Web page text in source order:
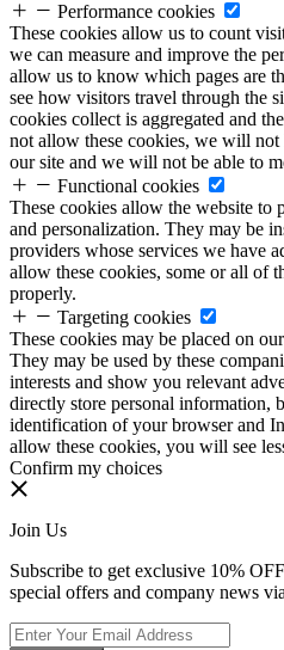
Performance cookies
These cookies allow us to count
we can measure and improve the
allow us to know which pages are
see how visitors travel through the
cookies collect is aggregated and
not allow these cookies, we will
our site and we will not be able to
Functional cookies
These cookies allow the website to
and personalization. They may be
providers whose services we have
allow these cookies, some or all of
properly.
Targeting cookies
These cookies may be placed on
They may be used by these
interests and show you relevant
directly store personal information,
identification of your browser and
allow these cookies, you will see
Confirm my choices
Join Us
Subscribe to get exclusive 10%
special offers and company news